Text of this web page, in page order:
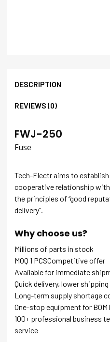
DESCRIPTION
REVIEWS (0)
FWJ-250
Fuse
Tech-Electr aims to
cooperative relationship
the principles of “good
delivery”.
Why choose us?
Millions of parts in stock
MOQ 1 PCSCompetitive offer
Available for immediate
Quick delivery, lower
Long-term supply shortage
One-stop equipment for
100+ professional business
service